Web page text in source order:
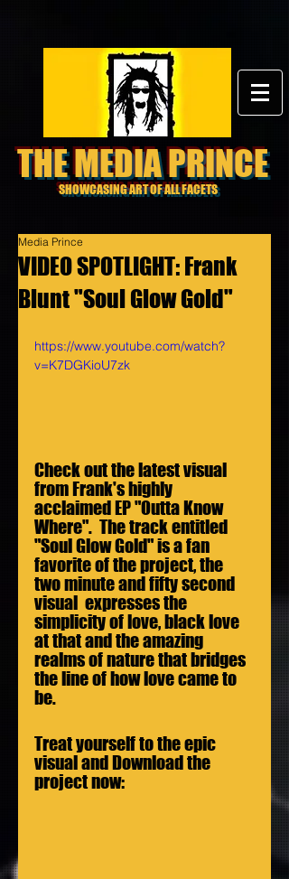
THE MEDIA PRINCE
SHOWCASING ART OF ALL FACETS
VIDEO SPOTLIGHT: Frank
Blunt "Soul Glow Gold"
Media Prince
https://www.youtube.com/watch?
v=K7DGKioU7zk
Check out the latest visual
from Frank's highly
acclaimed EP "Outta Know
Where".  The track entitled
"Soul Glow Gold" is a fan
favorite of the project, the
two minute and fifty second
visual  expresses the
simplicity of love, black love
at that and the amazing
realms of nature that bridges
the line of how love came to
be.
Treat yourself to the epic
visual and Download the
project now: